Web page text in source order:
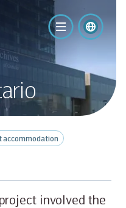
accommodation
involved the